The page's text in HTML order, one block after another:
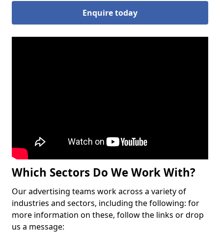
Enquire today
Which Sectors Do We Work With?
Our advertising teams work across a variety of
industries and sectors, including the following: for
more information on these, follow the links or drop
us a message: